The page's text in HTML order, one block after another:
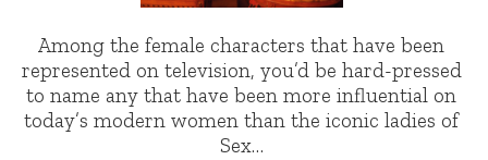
Among the female characters that have been
represented on television, you’d be hard-pressed
to name any that have been more influential on
today’s modern women than the iconic ladies of
Sex…